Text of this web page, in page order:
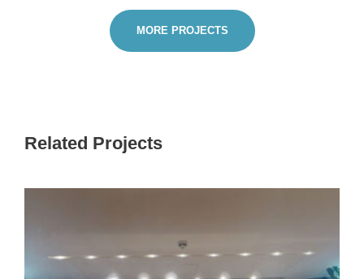
MORE PROJECTS
Related Projects